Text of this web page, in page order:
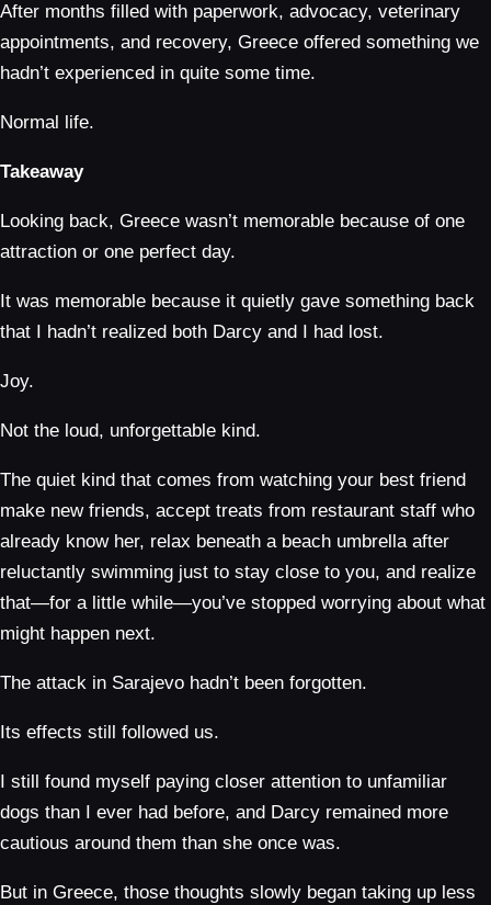
After months filled with paperwork, advocacy, veterinary
appointments, and recovery, Greece offered something we
hadn’t experienced in quite some time.
Normal life.
Takeaway
Looking back, Greece wasn’t memorable because of one
attraction or one perfect day.
It was memorable because it quietly gave something back
that I hadn’t realized both Darcy and I had lost.
Joy.
Not the loud, unforgettable kind.
The quiet kind that comes from watching your best friend
make new friends, accept treats from restaurant staff who
already know her, relax beneath a beach umbrella after
reluctantly swimming just to stay close to you, and realize
that—for a little while—you’ve stopped worrying about what
might happen next.
The attack in Sarajevo hadn’t been forgotten.
Its effects still followed us.
I still found myself paying closer attention to unfamiliar
dogs than I ever had before, and Darcy remained more
cautious around them than she once was.
But in Greece, those thoughts slowly began taking up less